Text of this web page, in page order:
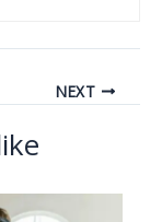
NEXT